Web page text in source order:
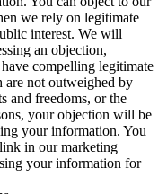
we rely on legitimate
interest. We will
an objection,
compelling legitimate
are not outweighed by
and freedoms, or the
your objection will be
your information. You
in our marketing
your information for